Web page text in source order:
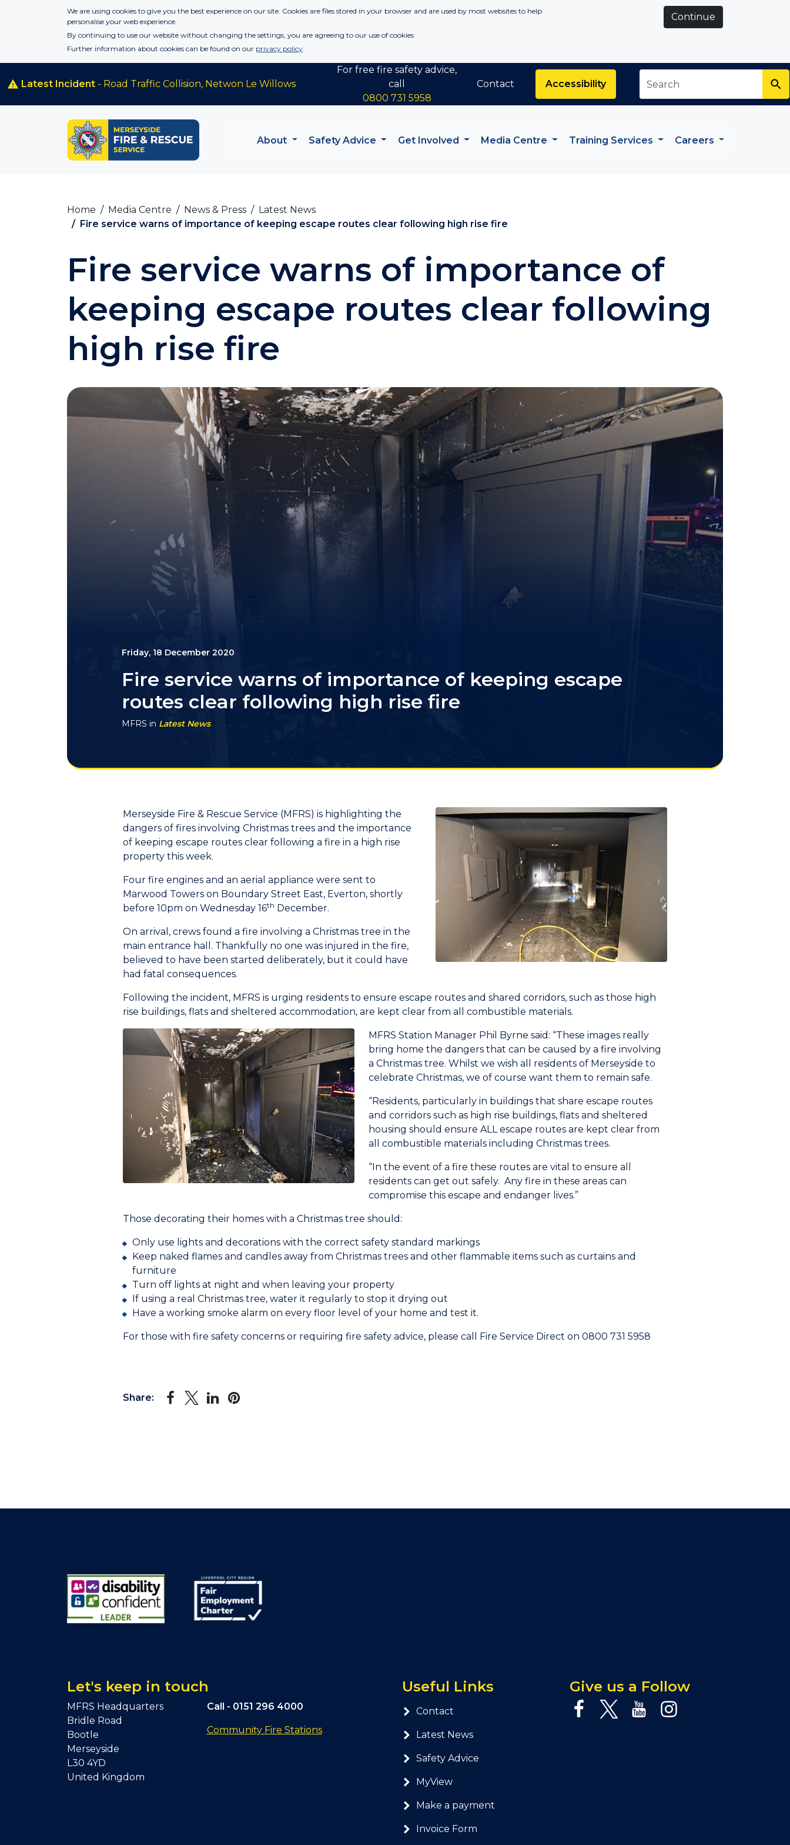
Skip to main contentWe are using cookies to give you the best experience on our site. Cookies are files stored in your browser and are used by most websites to help
personalise your web experience.
By continuing to use our website without changing the settings, you are agreeing to our use of cookies
Further information about cookies can be found on our privacy policy.
Continue
Latest Incident - Road Traffic Collision, Netwon Le Willows
For free fire safety advice,
call
0800 731 5958
Contact Accessibility
About Safety Advice Get Involved Media Centre Training Services Careers
Home Media Centre News & Press
Latest News
Fire service warns of importance of keeping escape routes clear following high rise fire
Fire service warns of importance of
keeping escape routes clear following
high rise fire
Friday, 18 December 2020
Fire service warns of importance of keeping escape
routes clear following high rise fire
MFRS in Latest News
Merseyside Fire & Rescue Service (MFRS) is highlighting the
dangers of fires involving Christmas trees and the importance
of keeping escape routes clear following a fire in a high rise
property this week.
Four fire engines and an aerial appliance were sent to
Marwood Towers on Boundary Street East, Everton, shortly
before 10pm on Wednesday 16th December.
On arrival, crews found a fire involving a Christmas tree in the
main entrance hall. Thankfully no one was injured in the fire,
believed to have been started deliberately, but it could have
had fatal consequences.
Following the incident, MFRS is urging residents to ensure escape routes and shared corridors, such as those high
rise buildings, flats and sheltered accommodation, are kept clear from all combustible materials.
MFRS Station Manager Phil Byrne said: “These images really
bring home the dangers that can be caused by a fire involving
a Christmas tree. Whilst we wish all residents of Merseyside to
celebrate Christmas, we of course want them to remain safe.
“Residents, particularly in buildings that share escape routes
and corridors such as high rise buildings, flats and sheltered
housing should ensure ALL escape routes are kept clear from
all combustible materials including Christmas trees.
“In the event of a fire these routes are vital to ensure all
residents can get out safely. Any fire in these areas can
compromise this escape and endanger lives.”
Those decorating their homes with a Christmas tree should:
Only use lights and decorations with the correct safety standard markings
Keep naked flames and candles away from Christmas trees and other flammable items such as curtains and
furniture
Turn off lights at night and when leaving your property
If using a real Christmas tree, water it regularly to stop it drying out
Have a working smoke alarm on every floor level of your home and test it.
For those with fire safety concerns or requiring fire safety advice, please call Fire Service Direct on 0800 731 5958
Share:
Let's keep in touch
MFRS Headquarters
Bridle Road
Bootle
Merseyside
L30 4YD
United Kingdom
Call - 0151 296 4000
Community Fire Stations
Useful Links
Contact
Latest News
Safety Advice
MyView
Make a payment
Invoice Form
Give us a Follow